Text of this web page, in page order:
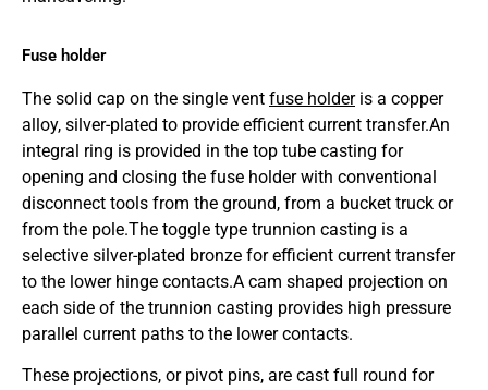
Fuse holder
The solid cap on the single vent fuse holderis a copper
alloy, silver-plated to provide efficient current transfer.An
integral ring is provided in the top tube casting for
opening and closing the fuse holder with conventional
disconnect tools from the ground, from a bucket truck or
from the pole.The toggle type trunnion casting is a
selective silver-plated bronze for efficient current transfer
to the lower hinge contacts.A cam shaped projection on
each side of the trunnion casting provides high pressure
parallel current paths to the lower contacts.
These projections, or pivot pins, are cast full round for